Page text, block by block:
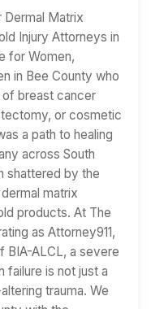
Dermal Matrix
Injury Attorneys in
for Women,
in Bee County who
breast cancer
or cosmetic
a path to healing
across South
shattered by the
matrix
products. At The
as Attorney911,
BIA-ALCL, a severe
failure is not just a
trauma. We